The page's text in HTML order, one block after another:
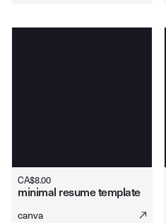
minimal resume template
CA$8.00
canva